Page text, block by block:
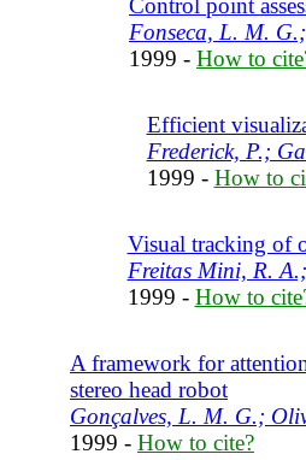
Control point
Fonseca, L. M.
1999 - How to
Efficient
Frederick, P.;
1999 - How to
Visual tracking of
Freitas Mini, R.
1999 - How to
A framework for
stereo head robot
Gonçalves, L. M. G.;
1999 - How to cite?